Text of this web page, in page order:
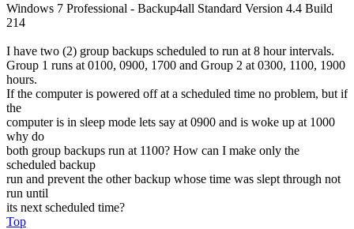
Windows 7 Professional - Backup4all Standard Version 4.4 Build
214
I have two (2) group backups scheduled to run at 8 hour intervals.
Group 1 runs at 0100, 0900, 1700 and Group 2 at 0300, 1100, 1900
hours.
If the computer is powered off at a scheduled time no problem, but if
the
computer is in sleep mode lets say at 0900 and is woke up at 1000
why do
both group backups run at 1100? How can I make only the
scheduled backup
run and prevent the other backup whose time was slept through not
run until
its next scheduled time?
Top